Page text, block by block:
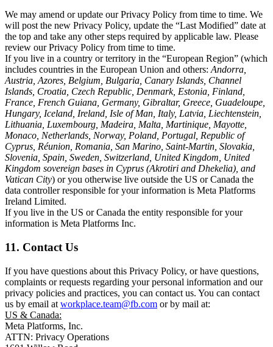
We may amend or update our Privacy Policy from time to time. We
will post the new Privacy Policy, update the “Last Modified” date at
the top and take any other steps required by applicable law. Please
review our Privacy Policy from time to time.
If you live in a country or territory in the “European Region” (which
includes countries in the European Union and others: Andorra,
Austria, Azores, Belgium, Bulgaria, Canary Islands, Channel
Islands, Croatia, Czech Republic, Denmark, Estonia, Finland,
France, French Guiana, Germany, Gibraltar, Greece, Guadeloupe,
Hungary, Iceland, Ireland, Isle of Man, Italy, Latvia, Liechtenstein,
Lithuania, Luxembourg, Madeira, Malta, Martinique, Mayotte,
Monaco, Netherlands, Norway, Poland, Portugal, Republic of
Cyprus, Réunion, Romania, San Marino, Saint-Martin, Slovakia,
Slovenia, Spain, Sweden, Switzerland, United Kingdom, United
Kingdom sovereign bases in Cyprus (Akrotiri and Dhekelia), and
Vatican City) or you otherwise live outside the US or Canada the
data controller responsible for your information is Meta Platforms
Ireland Limited.
If you live in the US or Canada the entity responsible for your
information is Meta Platforms Inc.
11. Contact Us
If you have questions about this Privacy Policy, or have questions,
complaints or requests regarding your personal information and our
privacy policies and practices, you can contact us. You can contact
us by email at workplace.team@fb.com or by mail at:
US & Canada:
Meta Platforms, Inc.
ATTN: Privacy Operations